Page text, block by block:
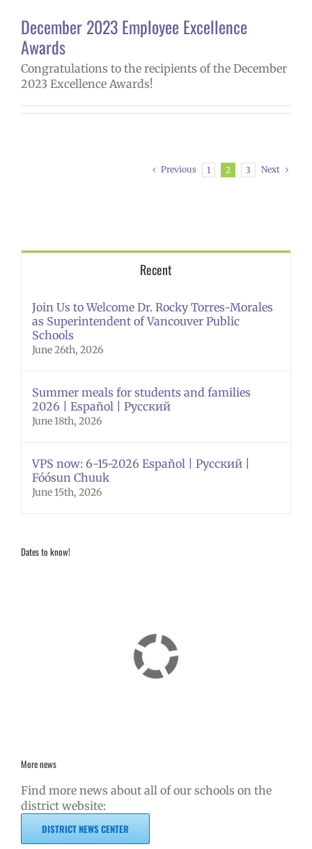
December 2023 Employee Excellence
Awards
Congratulations to the recipients of the December
2023 Excellence Awards!
Previous 1 2 3 Next
Recent
Join Us to Welcome Dr. Rocky Torres-Morales
as Superintendent of Vancouver Public
Schools
June 26th, 2026
Summer meals for students and families
2026 | Español | Русский
June 18th, 2026
VPS now: 6-15-2026 Español | Русский |
Fóósun Chuuk
June 15th, 2026
Dates to know!
More news
Find more news about all of our schools on the
district website:
DISTRICT NEWS CENTER